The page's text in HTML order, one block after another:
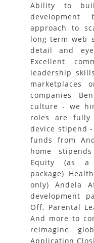
Ability to
development
approach to
long-term web
detail and
Excellent
leadership
marketplaces
companies
culture - we
roles are fully
device stipend
funds from
home
Equity (as a
package)
only) Andela
development
Off, Parental
And more to
reimagine
Application